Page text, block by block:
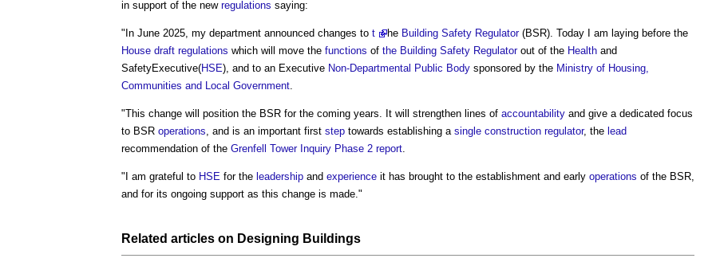
in support of the new regulations saying:
"In June 2025, my department announced changes to t he Building Safety Regulator(BSR). Today I am laying before the
House draft regulations which will move the functions of the Building Safety Regulatorout of the Health and
SafetyExecutive(HSE), and to an Executive Non-Departmental Public Body sponsored by the Ministry of Housing,
Communities and Local Government
"This change will position the BSR for the coming years. It will strengthen lines of accountability and give a dedicated focus
to BSR operations , and is an important first step towards establishing a single construction regulator, the lead
recommendation of the Grenfell Tower Inquiry Phase 2 report
"I am grateful to HSE for the leadership and experience it has brought to the establishment and early operations of the BSR,
and for its ongoing support as this change is made."
Related articles on Designing Buildings